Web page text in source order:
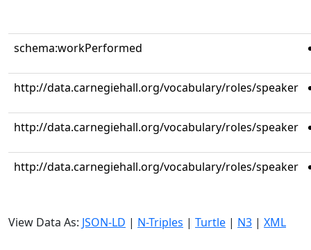
schema:workPerformed
http://data.carnegiehall.org/vocabulary/roles/speaker
http://data.carnegiehall.org/vocabulary/roles/speaker
http://data.carnegiehall.org/vocabulary/roles/speaker
View Data As: JSON-LD | N-Triples | Turtle | N3 | XML